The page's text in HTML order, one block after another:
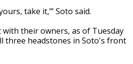
take it,’” Soto said.
their owners, as of Tuesday
three headstones in Soto's front